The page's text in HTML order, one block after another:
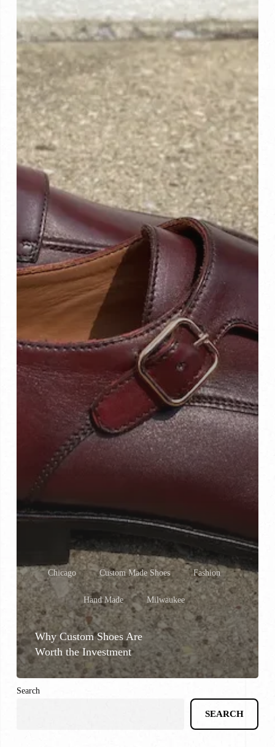
Chicago Custom Made Shoes Fashion
Hand Made Milwaukee
Why Custom Shoes Are
Worth the Investment
Search
SEARCH